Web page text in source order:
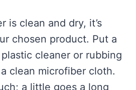
is clean and dry, it’s
chosen product. Put a
cleaner or rubbing
clean microfiber cloth.
a little goes a long